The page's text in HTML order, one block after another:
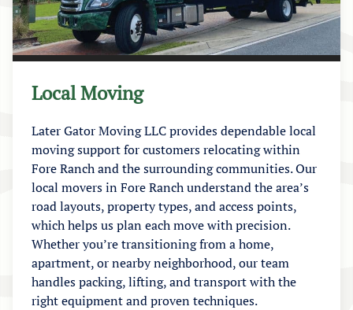
Local Moving
Later Gator Moving LLC provides dependable local
moving support for customers relocating within
Fore Ranch and the surrounding communities. Our
local movers in Fore Ranch understand the area’s
road layouts, property types, and access points,
which helps us plan each move with precision.
Whether you’re transitioning from a home,
apartment, or nearby neighborhood, our team
handles packing, lifting, and transport with the
right equipment and proven techniques.